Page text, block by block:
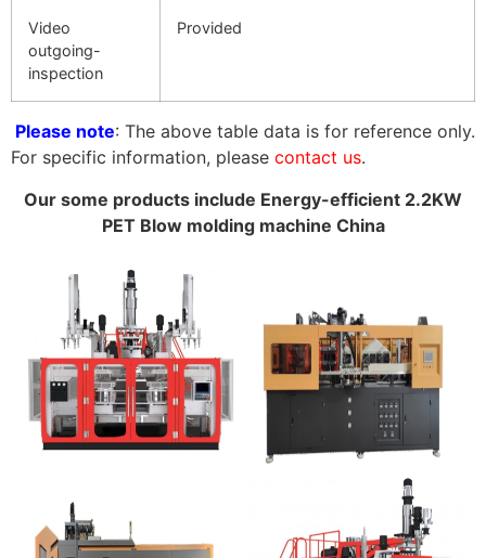
Video
outgoing-
inspection
Provided
Please note: The above table data is for reference only.
For specific information, please contact us.
Our some products include Energy-efficient 2.2KW
PET Blow molding machine China